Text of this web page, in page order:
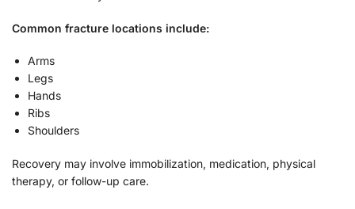
Common fracture locations include:
Arms
Legs
Hands
Ribs
Shoulders
Recovery may involve immobilization, medication, physical
therapy, or follow-up care.